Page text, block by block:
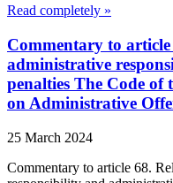
Read completely »
Commentary to
administrative
penalties The Code of
on Administrative
25 March 2024
Commentary to article 68.